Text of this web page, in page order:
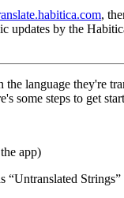
,
by the
language they're
some steps to get
app)
“Untranslated Strings”